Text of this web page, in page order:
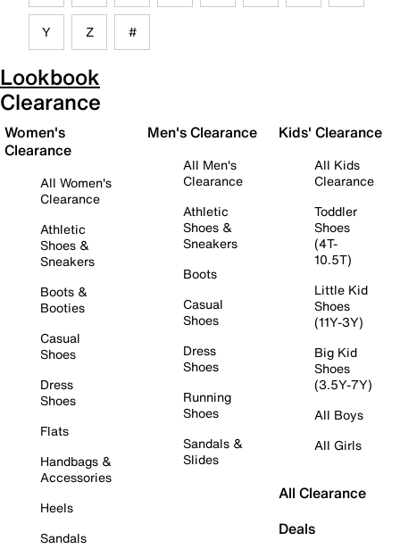
Y Z #
Lookbook
Clearance
Women's
Clearance
All Women's
Clearance
Athletic
Shoes &
Sneakers
Boots &
Booties
Casual
Shoes
Dress
Shoes
Flats
Handbags &
Accessories
Heels
Sandals
Men's Clearance
All Men's
Clearance
Athletic
Shoes &
Sneakers
Boots
Casual
Shoes
Dress
Shoes
Running
Shoes
Sandals &
Slides
Kids' Clearance
All Kids
Clearance
Toddler
Shoes
(4T-
10.5T)
Little Kid
Shoes
(11Y-3Y)
Big Kid
Shoes
(3.5Y-7Y)
All Boys
All Girls
All Clearance
Deals